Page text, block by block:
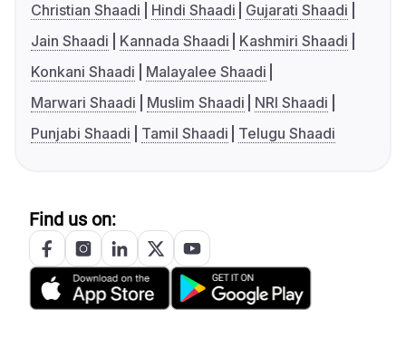
Christian Shaadi
Hindi Shaadi
Gujarati Shaadi
Jain Shaadi
Kannada Shaadi
Kashmiri Shaadi
Konkani Shaadi
Malayalee Shaadi
Marwari Shaadi
Muslim Shaadi
NRI Shaadi
Punjabi Shaadi
Tamil Shaadi Telugu Shaadi
Find us on: